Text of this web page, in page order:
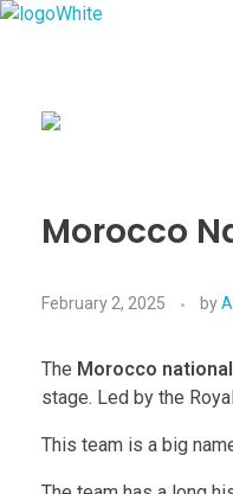
Morocco
February 2, 2025 by
The Morocco
stage. Led by the
This team is a big